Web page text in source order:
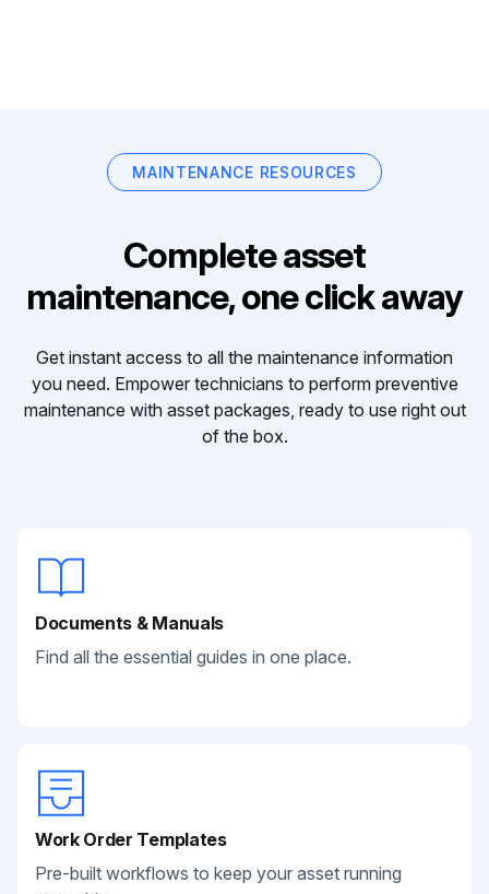
MAINTENANCE RESOURCES
Complete asset
maintenance, one click away
Get instant access to all the maintenance information
you need. Empower technicians to perform preventive
maintenance with asset packages, ready to use right out
of the box.
Documents & Manuals
Find all the essential guides in one place.
Work Order Templates
Pre-built workflows to keep your asset running